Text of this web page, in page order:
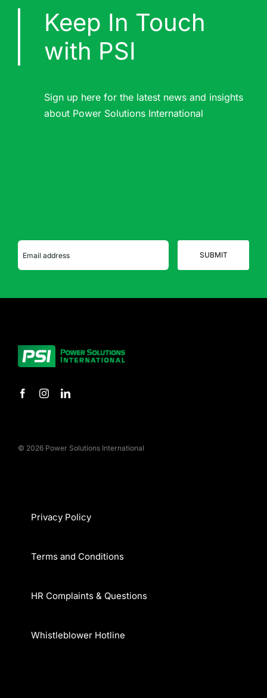
Keep In Touch
with PSI
Sign up here for the latest news and insights
about Power Solutions International
© 2026 Power Solutions International
Privacy Policy
Terms and Conditions
HR Complaints & Questions
Whistleblower Hotline